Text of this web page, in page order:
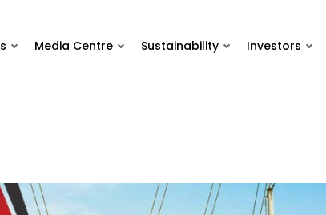
Media Centre Sustainability Investors